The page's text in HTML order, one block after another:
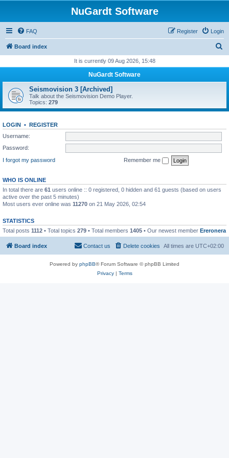
NuGardt Software
FAQ Login
Register
Board index
r
h
It is currently 09 Aug 2026, 15:48
NuGardt Software
Seismovision 3 [Archived]
Talk about the Seismovision Demo Player.
Topics: 279
LOGIN • REGISTER
Username:
Password:
I forgot my password
Remember me
WHO IS ONLINE
In total there are 61 users online :: 0 registered, 0 hidden and 61 guests (based on users
active over the past 5 minutes)
Most users ever online was 11270 on 21 May 2026, 02:54
STATISTICS
Total posts 1112 • Total topics 279 • Total members 1405 • Our newest member Ereronera
Board index All times are UTC+02:00
Delete cookies
Contact us
Powered by phpBB® Forum Software © phpBB Limited
Privacy| Terms